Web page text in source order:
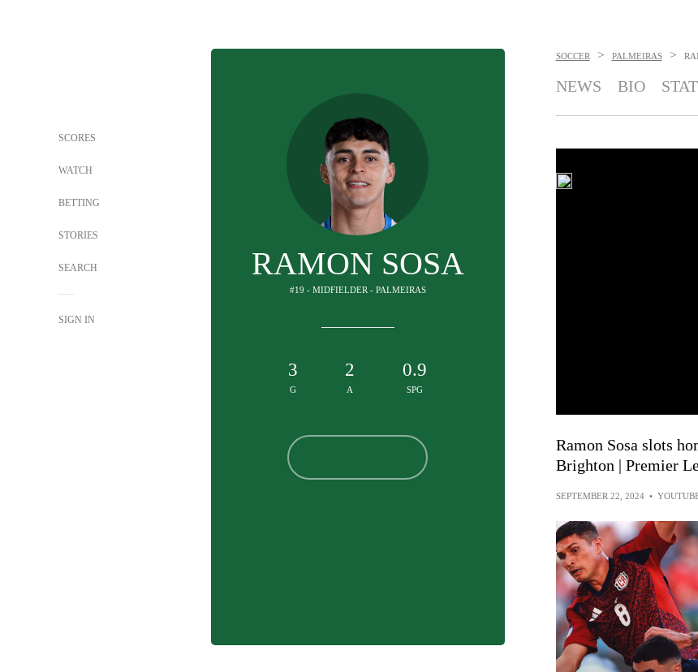
SCORES
WATCH
BETTING
STORIES
SEARCH
SIGN IN
RAMON SOSA
#19 - MIDFIELDER - PALMEIRAS
3
G
2
A
0.9
SPG
SOCCER > PALMEIRAS >
NEWS BIO
Ramon Sosa slots
Brighton | Premier
SEPTEMBER 22, 2024 •